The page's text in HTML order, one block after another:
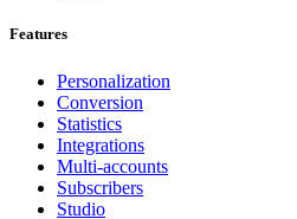
Features
Personalization
Conversion
Statistics
Integrations
Multi-accounts
Subscribers
Studio